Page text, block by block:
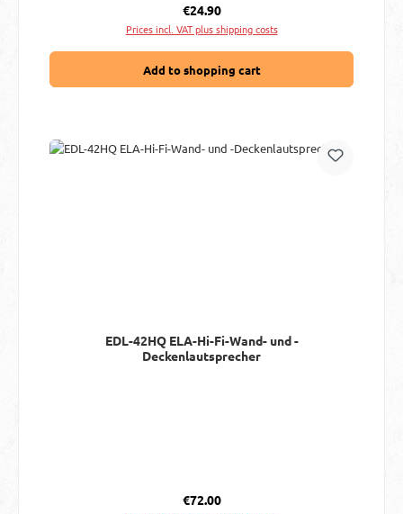
Regular price:
€24.90
Prices incl. VAT plus shipping costs
Add to shopping cart
EDL-42HQ ELA-Hi-Fi-Wand- und -
Deckenlautsprecher
Regular price:
€72.00